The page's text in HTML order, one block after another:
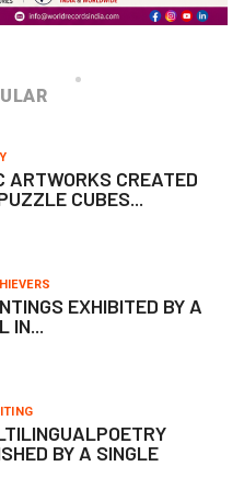
ARTWORKS CREATED
CUBES...
EXHIBITED BY A
IN...
BY A SINGLE